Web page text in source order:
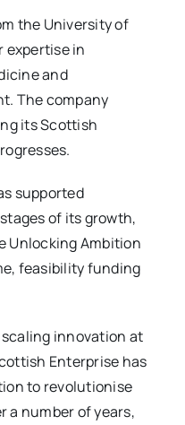
the University of
expertise in
and
The company
its Scottish
supported
of its growth,
Unlocking Ambition
feasibility funding
innovation at
Enterprise has
to revolutionise
a number of years,